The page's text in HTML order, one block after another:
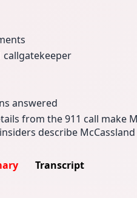
callgatekeeper
answered
from the 911 call make
describe
Transcript